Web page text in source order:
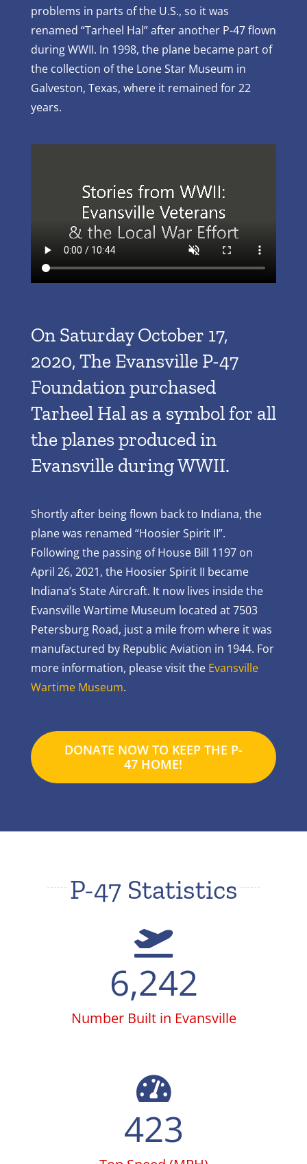
problems in parts of the U.S., so it was
renamed “Tarheel Hal” after another P-47 flown
during WWII. In 1998, the plane became part of
the collection of the Lone Star Museum in
Galveston, Texas, where it remained for 22
years.
On Saturday October 17,
2020, The Evansville P-47
Foundation purchased
Tarheel Hal as a symbol for all
the planes produced in
Evansville during WWII.
Shortly after being flown back to Indiana, the
plane was renamed “Hoosier Spirit II”.
Following the passing of House Bill 1197 on
April 26, 2021, the Hoosier Spirit II became
Indiana’s State Aircraft. It now lives inside the
Evansville Wartime Museum located at 7503
Petersburg Road, just a mile from where it was
manufactured by Republic Aviation in 1944. For
more information, please visit the Evansville
Wartime Museum.
DONATE NOW TO KEEP THE P-
47 HOME!
P-47 Statistics
6,242
Number Built in Evansville
423